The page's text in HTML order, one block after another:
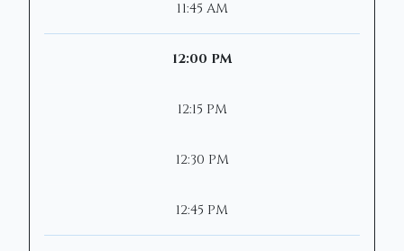
11:45 AM
12:00 PM
12:15 PM
12:30 PM
12:45 PM